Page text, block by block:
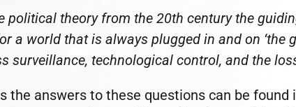
political theory from the 20th century the
a world that is always plugged in and on ‘the
surveillance, technological control, and the
the answers to these questions can be